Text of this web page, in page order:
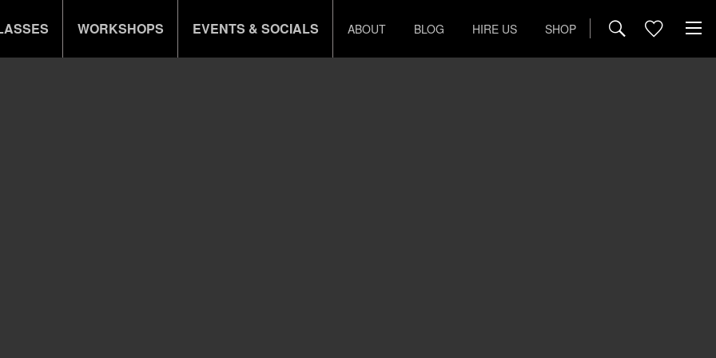
WORKSHOPS EVENTS & SOCIALS ABOUT BLOG HIRE US SHOP